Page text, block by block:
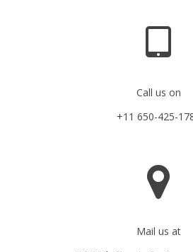
Call us on
+11 650-425-
Mail us at